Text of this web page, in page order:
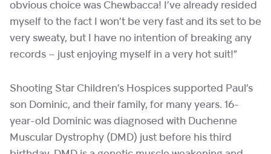
obvious choice was Chewbacca! I’ve already resided
myself to the fact I won’t be very fast and its set to be
very sweaty, but I have no intention of breaking any
records – just enjoying myself in a very hot suit!”
Shooting Star Children’s Hospices supported Paul’s
son Dominic, and their family, for many years. 16-
year-old Dominic was diagnosed with Duchenne
Muscular Dystrophy (DMD) just before his third